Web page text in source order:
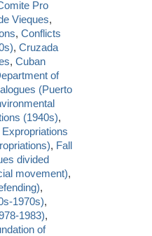
Pro
Vieques,
,Conflicts
,Cruzada
,Cuban
of
(Puerto
(1940s),
Expropriations
, Fall
divided
movement),
,
1970s),
1983),
of